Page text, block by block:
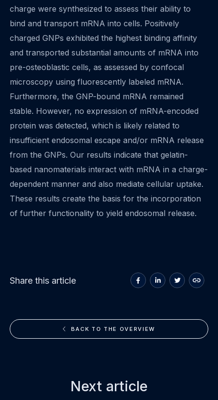
charge were synthesized to assess their ability to
bind and transport mRNA into cells. Positively
charged GNPs exhibited the highest binding affinity
and transported substantial amounts of mRNA into
pre-osteoblastic cells, as assessed by confocal
microscopy using fluorescently labeled mRNA.
Furthermore, the GNP-bound mRNA remained
stable. However, no expression of mRNA-encoded
protein was detected, which is likely related to
insufficient endosomal escape and/or mRNA release
from the GNPs. Our results indicate that gelatin-
based nanomaterials interact with mRNA in a charge-
dependent manner and also mediate cellular uptake.
These results create the basis for the incorporation
of further functionality to yield endosomal release.
Share this article
Share
on
Share
on
Share
on
Copy
to
BACK TO THE OVERVIEW
Next article